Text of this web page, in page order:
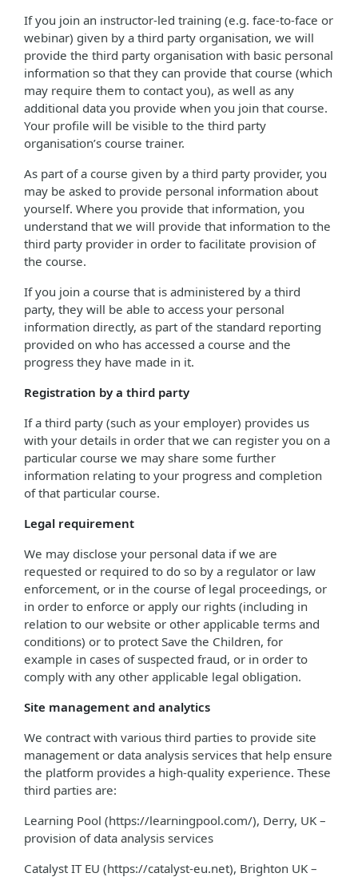
If you join an instructor-led training (e.g. face-to-face or
webinar) given by a third party organisation, we will
provide the third party organisation with basic personal
information so that they can provide that course (which
may require them to contact you), as well as any
additional data you provide when you join that course.
Your profile will be visible to the third party
organisation’s course trainer.
As part of a course given by a third party provider, you
may be asked to provide personal information about
yourself. Where you provide that information, you
understand that we will provide that information to the
third party provider in order to facilitate provision of
the course.
If you join a course that is administered by a third
party, they will be able to access your personal
information directly, as part of the standard reporting
provided on who has accessed a course and the
progress they have made in it.
Registration by a third party
If a third party (such as your employer) provides us
with your details in order that we can register you on a
particular course we may share some further
information relating to your progress and completion
of that particular course.
Legal requirement
We may disclose your personal data if we are
requested or required to do so by a regulator or law
enforcement, or in the course of legal proceedings, or
in order to enforce or apply our rights (including in
relation to our website or other applicable terms and
conditions) or to protect Save the Children, for
example in cases of suspected fraud, or in order to
comply with any other applicable legal obligation.
Site management and analytics
We contract with various third parties to provide site
management or data analysis services that help ensure
the platform provides a high-quality experience. These
third parties are:
Learning Pool (https://learningpool.com/), Derry, UK –
provision of data analysis services
Catalyst IT EU (https://catalyst-eu.net), Brighton UK –